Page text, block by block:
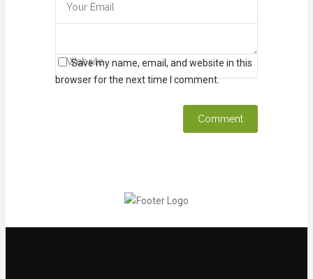
Save my name, email, and website in this
browser for the next time I comment.